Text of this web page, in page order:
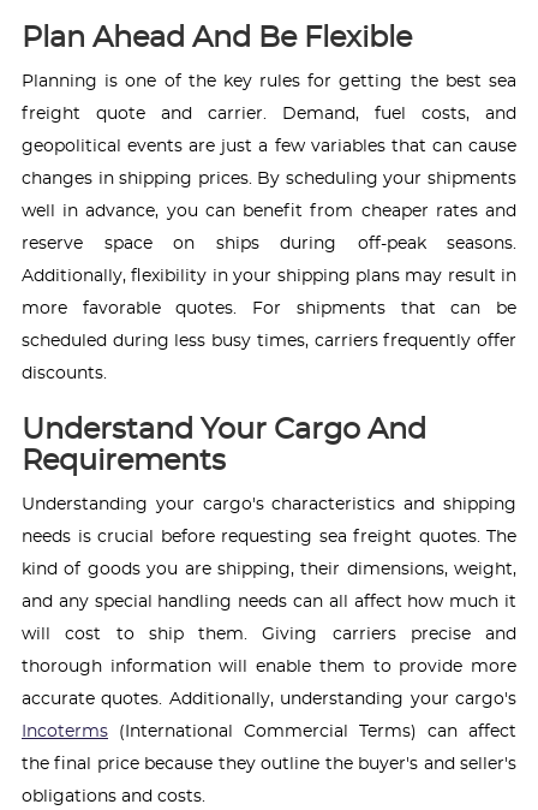
Plan Ahead And Be Flexible
Planning is one of the key rules for getting the best sea
freight quote and carrier. Demand, fuel costs, and
geopolitical events are just a few variables that can cause
changes in shipping prices. By scheduling your shipments
well in advance, you can benefit from cheaper rates and
reserve space on ships during off-peak seasons.
Additionally, flexibility in your shipping plans may result in
more favorable quotes. For shipments that can be
scheduled during less busy times, carriers frequently offer
discounts.
Understand Your Cargo And
Requirements
Understanding your cargo's characteristics and shipping
needs is crucial before requesting sea freight quotes. The
kind of goods you are shipping, their dimensions, weight,
and any special handling needs can all affect how much it
will cost to ship them. Giving carriers precise and
thorough information will enable them to provide more
accurate quotes. Additionally, understanding your cargo's
Incoterms (International Commercial Terms) can affect
the final price because they outline the buyer's and seller's
obligations and costs.